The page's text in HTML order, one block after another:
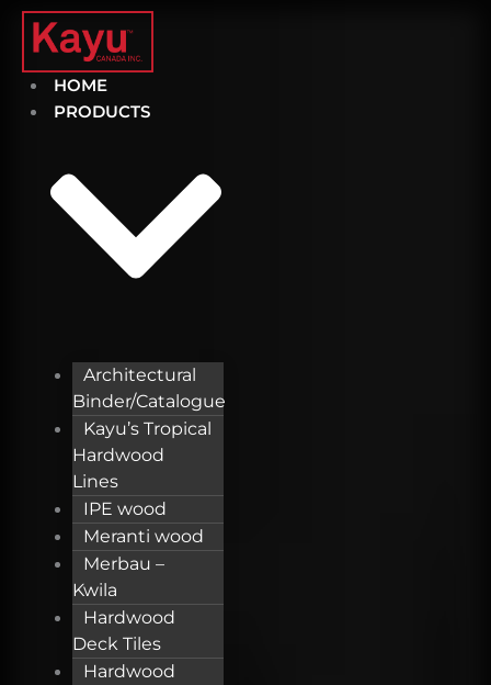
Skip
HOME
PRODUCTS
Architectural
Binder/Catalogue
Kayu’s Tropical
Hardwood
Lines
IPE wood
Meranti wood
Merbau –
Kwila
Hardwood
Deck Tiles
Hardwood